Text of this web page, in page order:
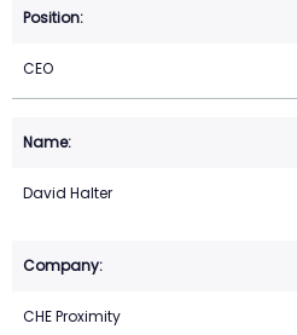
CEO
David Halter
CHE Proximity